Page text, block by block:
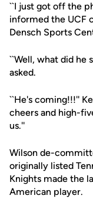
``I just got off the
informed the UCF
Densch Sports
``Well, what did he
asked.
``He's coming!!!''
cheers and high-
us.''
Wilson de-
originally listed
Knights made the
American player.